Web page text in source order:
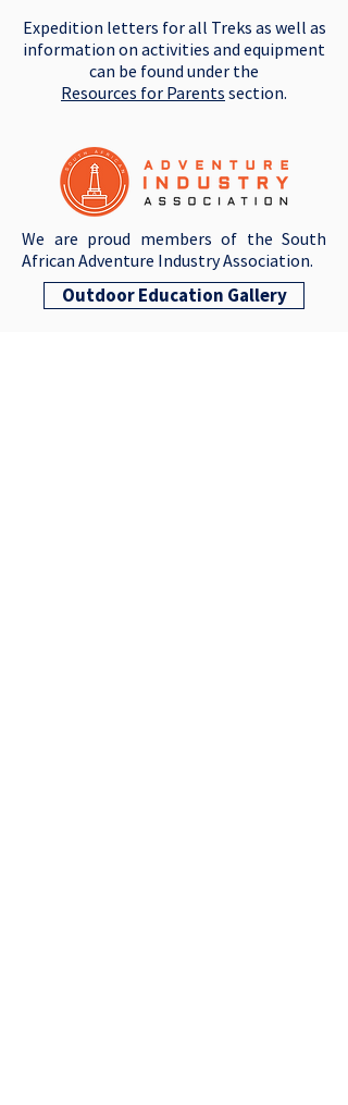
Expedition letters for all Treks as well as
information on activities and equipment
can be found under the
Resources for Parents section.
We are proud members of the South
African Adventure Industry Association.
Outdoor Education Gallery